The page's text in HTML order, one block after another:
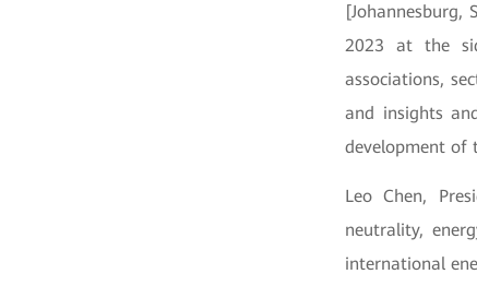
[Johannesburg,
2023 at the
associations,
and insights
development of
Leo Chen,
neutrality,
international